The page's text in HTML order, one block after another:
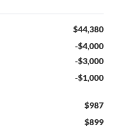
$44,380
-$4,000
-$3,000
-$1,000
$987
$899